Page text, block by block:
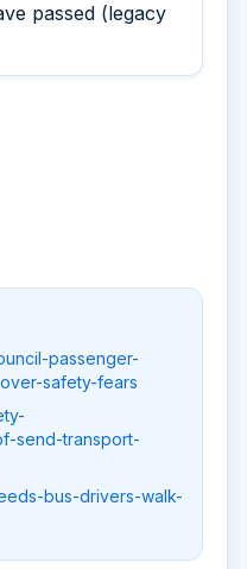
passed (legacy
passenger-
safety-fears
send-transport-
bus-drivers-walk-